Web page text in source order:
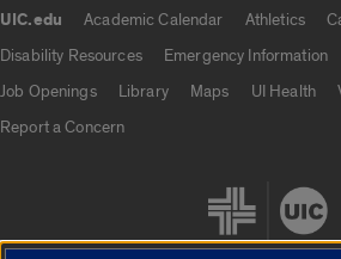
UIC.edu Academic Calendar Athletics
Disability Resources
Emergency Information
Job Openings
Library Maps UI Health
Report a Concern